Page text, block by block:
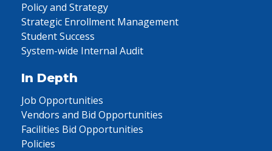
Policy and Strategy
Strategic Enrollment Management
Student Success
System-wide Internal Audit
In Depth
Job Opportunities
Vendors and Bid Opportunities
Facilities Bid Opportunities
Policies